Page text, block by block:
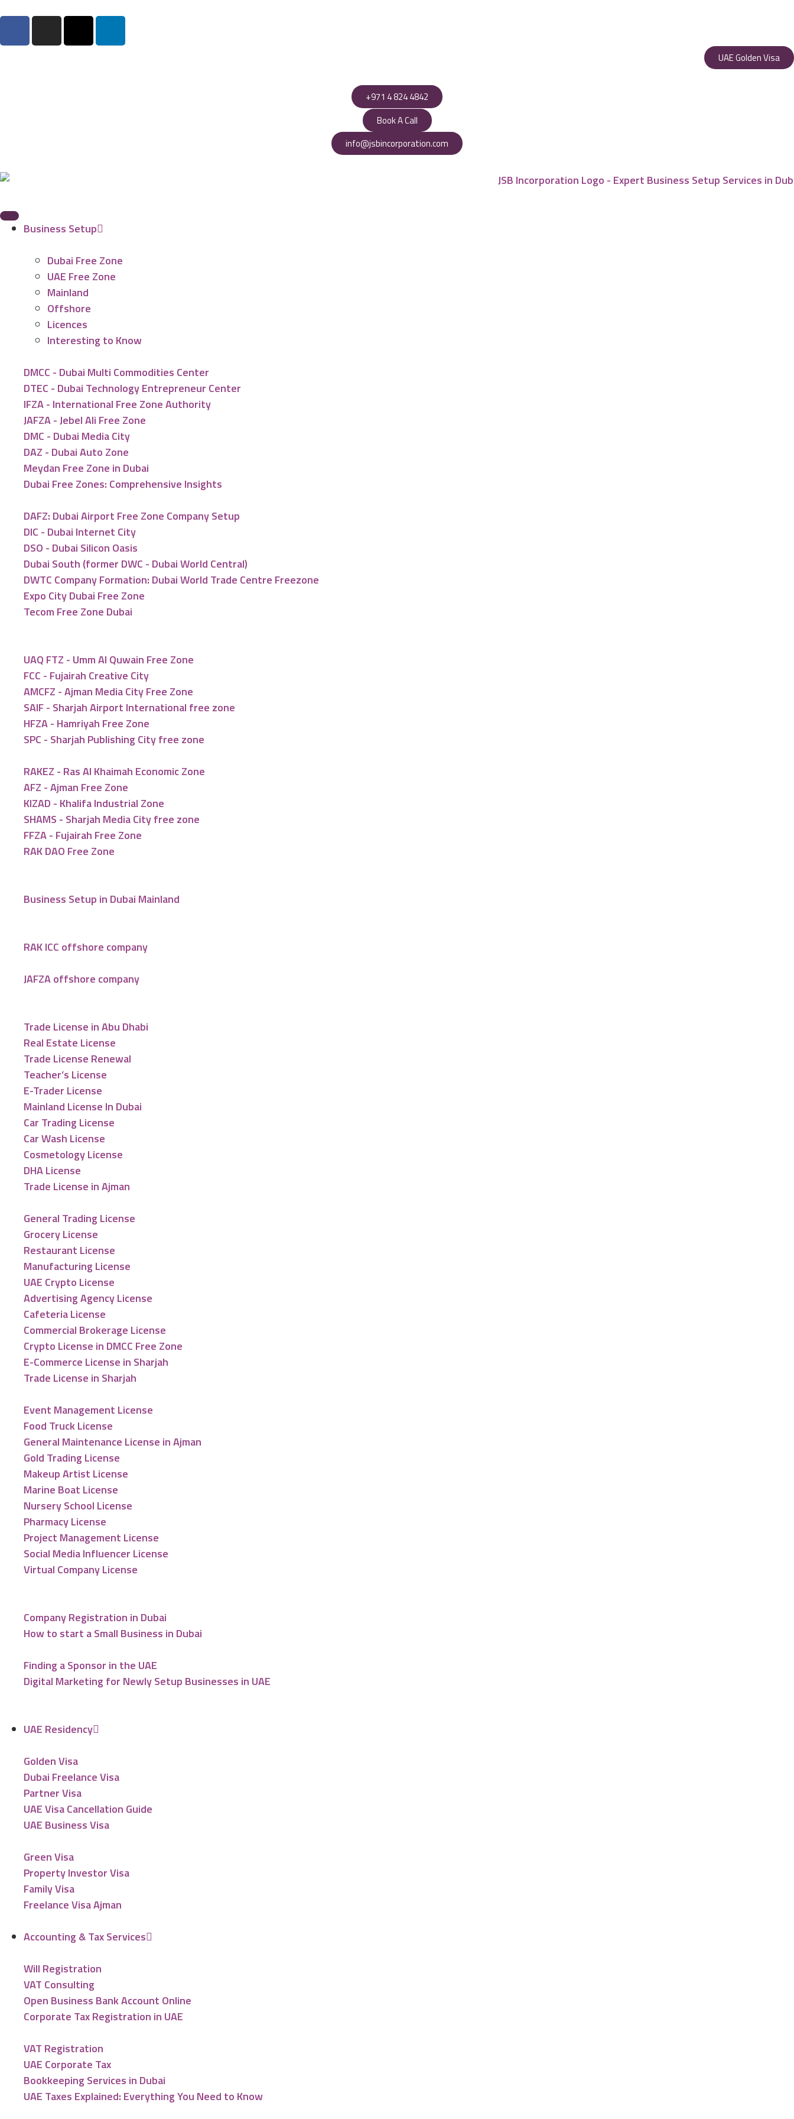
UAE Golden Visa
+971 4 824 4842
Book A Call
info@jsbincorporation.com
Business Setup
Dubai Free Zone
UAE Free Zone
Mainland
Offshore
Licences
Interesting to Know
DMCC - Dubai Multi Commodities Center
DTEC - Dubai Technology Entrepreneur Center
IFZA - International Free Zone Authority
JAFZA - Jebel Ali Free Zone
DMC - Dubai Media City
DAZ - Dubai Auto Zone
Meydan Free Zone in Dubai
Dubai Free Zones: Comprehensive Insights
DAFZ: Dubai Airport Free Zone Company Setup
DIC - Dubai Internet City
DSO - Dubai Silicon Oasis
Dubai South (former DWC - Dubai World Central)
DWTC Company Formation: Dubai World Trade Centre Freezone
Expo City Dubai Free Zone
Tecom Free Zone Dubai
UAQ FTZ - Umm Al Quwain Free Zone
FCC - Fujairah Creative City
AMCFZ - Ajman Media City Free Zone
SAIF - Sharjah Airport International free zone
HFZA - Hamriyah Free Zone
SPC - Sharjah Publishing City free zone
RAKEZ - Ras Al Khaimah Economic Zone
AFZ - Ajman Free Zone
KIZAD - Khalifa Industrial Zone
SHAMS - Sharjah Media City free zone
FFZA - Fujairah Free Zone
RAK DAO Free Zone
Business Setup in Dubai Mainland
RAK ICC offshore company
JAFZA offshore company
Trade License in Abu Dhabi
Real Estate License
Trade License Renewal
Teacher’s License
E-Trader License
Mainland License In Dubai
Car Trading License
Car Wash License
Cosmetology License
DHA License
Trade License in Ajman
General Trading License
Grocery License
Restaurant License
Manufacturing License
UAE Crypto License
Advertising Agency License
Cafeteria License
Commercial Brokerage License
Crypto License in DMCC Free Zone
E-Commerce License in Sharjah
Trade License in Sharjah
Event Management License
Food Truck License
General Maintenance License in Ajman
Gold Trading License
Makeup Artist License
Marine Boat License
Nursery School License
Pharmacy License
Project Management License
Social Media Influencer License
Virtual Company License
Company Registration in Dubai
How to start a Small Business in Dubai
Finding a Sponsor in the UAE
Digital Marketing for Newly Setup Businesses in UAE
UAE Residency
Golden Visa
Dubai Freelance Visa
Partner Visa
UAE Visa Cancellation Guide
UAE Business Visa
Green Visa
Property Investor Visa
Family Visa
Freelance Visa Ajman
Accounting & Tax Services
Will Registration
VAT Consulting
Open Business Bank Account Online
Corporate Tax Registration in UAE
VAT Registration
UAE Corporate Tax
Bookkeeping Services in Dubai
UAE Taxes Explained: Everything You Need to Know